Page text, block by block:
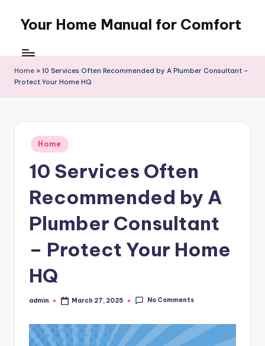
content
Your Home Manual for Comfort
Home » 10 Services Often Recommended by A Plumber Consultant –
Protect Your Home HQ
Posted
in
Home
10 Services Often
Recommended by A
Plumber Consultant
– Protect Your Home
HQ
Posted
admin March 27, 2025 No Comments